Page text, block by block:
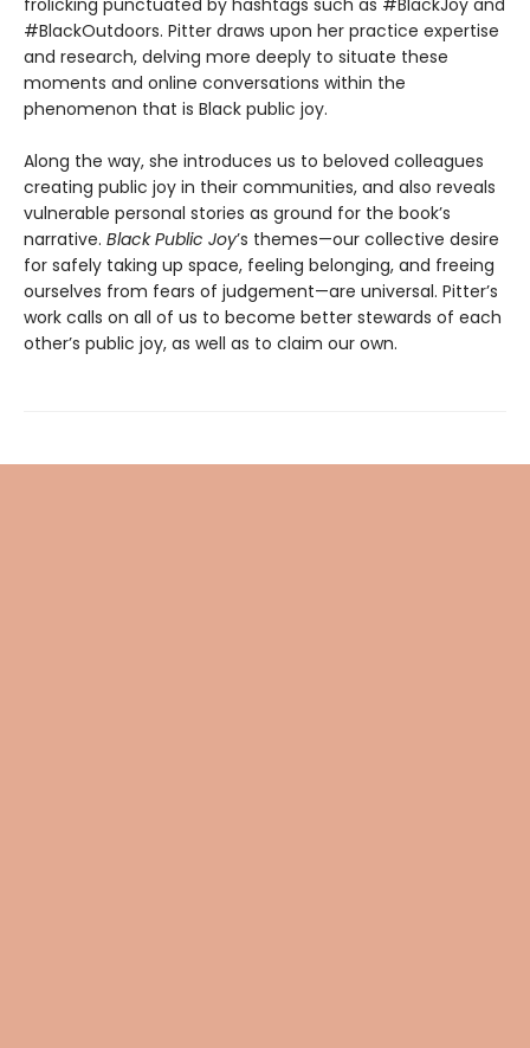
#BlackOutdoors. Pitter draws upon her practice expertise
and research, delving more deeply to situate these
moments and online conversations within the
phenomenon that is Black public joy.
Along the way, she introduces us to beloved colleagues
creating public joy in their communities, and also reveals
vulnerable personal stories as ground for the book’s
narrative. Black Public Joy’s themes—our collective desire
for safely taking up space, feeling belonging, and freeing
ourselves from fears of judgement—are universal. Pitter’s
work calls on all of us to become better stewards of each
other’s public joy, as well as to claim our own.